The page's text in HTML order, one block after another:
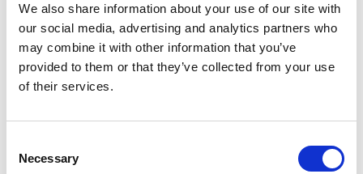
We also share information about your use of our site with
our social media, advertising and analytics partners who
may combine it with other information that you’ve
provided to them or that they’ve collected from your use
of their services.
Selection
Necessary
7.07pm
Colin Campbell Mitchell Award
Presentation
FRSE, President, Royal Academy of